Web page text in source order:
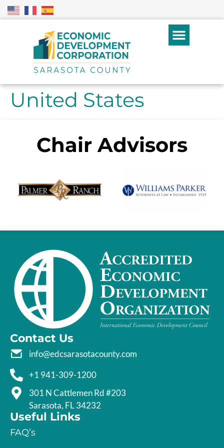
United States
Chair Advisors
Contact Us
info@edcsarasotacounty.com
+1 941-309-1200
301 N Cattlemen Rd #203
Sarasota, FL 34232
Useful Links
FAQ’s